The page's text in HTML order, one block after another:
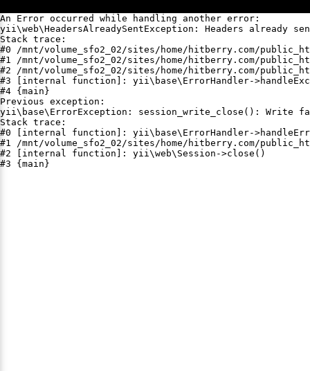
An Error occurred while handling another error:
yii\web\HeadersAlreadySentException: Headers already
Stack trace:
#0 /mnt/volume_sfo2_02/sites/home/hitberry.com/
#1 /mnt/volume_sfo2_02/sites/home/hitberry.com/
#2 /mnt/volume_sfo2_02/sites/home/hitberry.com/
#3 [internal function]: yii\base\ErrorHandler-
#4 {main}
Previous exception:
yii\base\ErrorException: session_write_close(): Write
Stack trace:
#0 [internal function]: yii\base\ErrorHandler-
#1 /mnt/volume_sfo2_02/sites/home/hitberry.com/
#2 [internal function]: yii\web\Session->close()
#3 {main}